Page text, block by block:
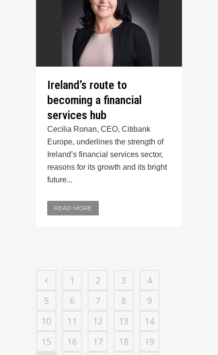
Ireland’s route to
becoming a financial
services hub
Cecilia Ronan, CEO, Citibank
Europe, underlines the strength of
Ireland’s financial services sector,
reasons for its growth and its bright
future...
READ MORE
1 2 3
4
5
6 7 8
9
10
11 12 13
14
15
16 17 18
19